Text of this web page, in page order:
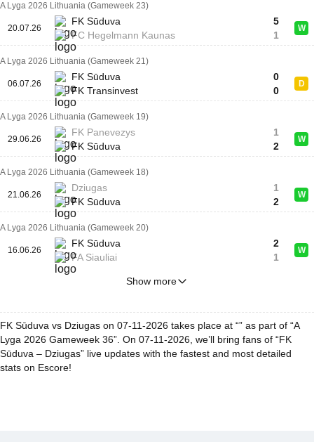
A Lyga 2026 Lithuania (Gameweek 23)
20.07.26
FK Sūduva
FC Hegelmann Kaunas
5
1
W
A Lyga 2026 Lithuania (Gameweek 21)
06.07.26
FK Sūduva
FK Transinvest
0
0
D
A Lyga 2026 Lithuania (Gameweek 19)
29.06.26
FK Panevezys
FK Sūduva
1
2
W
A Lyga 2026 Lithuania (Gameweek 18)
21.06.26
Dziugas
FK Sūduva
1
2
W
A Lyga 2026 Lithuania (Gameweek 20)
16.06.26
FK Sūduva
FA Siauliai
2
1
W
Show more
FK Sūduva vs Dziugas on 07-11-2026 takes place at “” as part of “A
Lyga 2026 Gameweek 36”. On 07-11-2026, we’ll bring fans of “FK
Sūduva – Dziugas” live updates with the fastest and most detailed
stats on Escore!